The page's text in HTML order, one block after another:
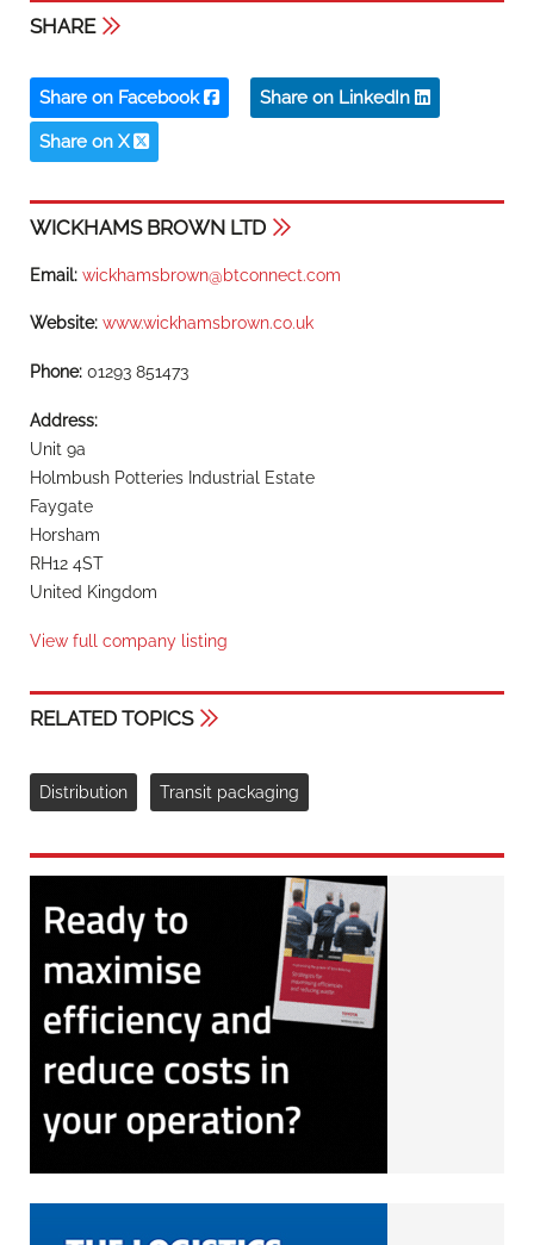
SHARE
Share on Facebook Share on LinkedIn
Share on X
WICKHAMS BROWN LTD
Email: wickhamsbrown@btconnect.com
Website: www.wickhamsbrown.co.uk
Phone: 01293 851473
Address:
Unit 9a
Holmbush Potteries Industrial Estate
Faygate
Horsham
RH12 4ST
United Kingdom
View full company listing
RELATED TOPICS
Distribution Transit packaging